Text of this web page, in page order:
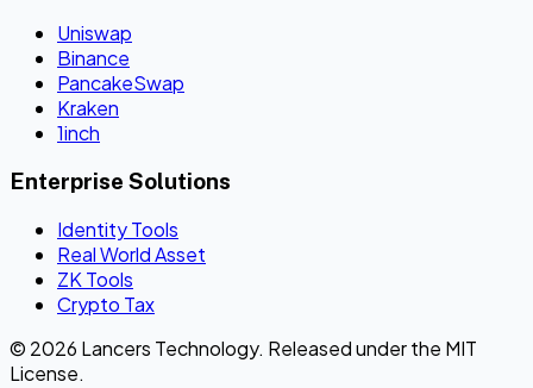
Uniswap
Binance
PancakeSwap
Kraken
1inch
Enterprise Solutions
Identity Tools
Real World Asset
ZK Tools
Crypto Tax
© 2026 Lancers Technology. Released under the MIT
License.